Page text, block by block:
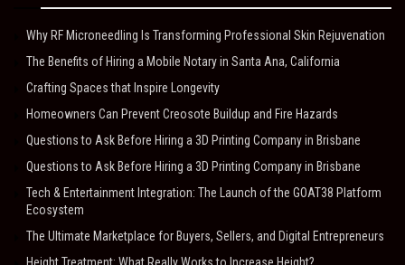
Why RF Microneedling Is Transforming Professional Skin Rejuvenation
The Benefits of Hiring a Mobile Notary in Santa Ana, California
Crafting Spaces that Inspire Longevity
Homeowners Can Prevent Creosote Buildup and Fire Hazards
Questions to Ask Before Hiring a 3D Printing Company in Brisbane
Questions to Ask Before Hiring a 3D Printing Company in Brisbane
Tech & Entertainment Integration: The Launch of the GOAT38 Platform
Ecosystem
The Ultimate Marketplace for Buyers, Sellers, and Digital Entrepreneurs
Height Treatment: What Really Works to Increase Height?